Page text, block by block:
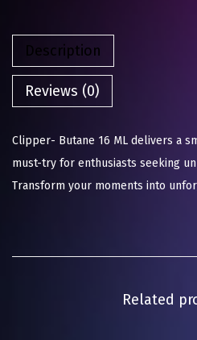
Description
Reviews (0)
Clipper- Butane 16 ML delivers a
must-try for enthusiasts seeking
Transform your moments into
Related